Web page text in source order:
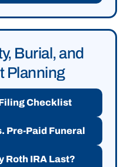
Burial, and
Planning
Checklist
Pre-Paid Funeral
Roth IRA Last?